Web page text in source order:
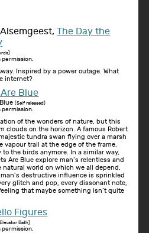
Alsemgeest,The Day the
permission.
Inspired by a power outage. What
internet?
Blue
(Self released)
permission.
of the wonders of nature, but this
clouds on the horizon. A famous Robert
tundra swan flying over a marsh
vapour trail at the edge of the frame.
to the birds anymore. In a similar way,
Are Blue explore man’s relentless and
natural world on which we all depend.
destructive influence is sprinkled
glitch and pop, every dissonant note,
that maybe something isn’t quite
Figures
Bath)
permission.